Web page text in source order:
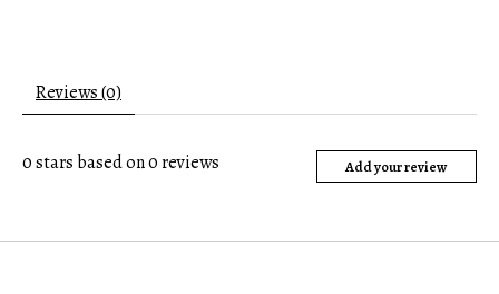
Reviews (0)
0stars based on0reviews Add your review